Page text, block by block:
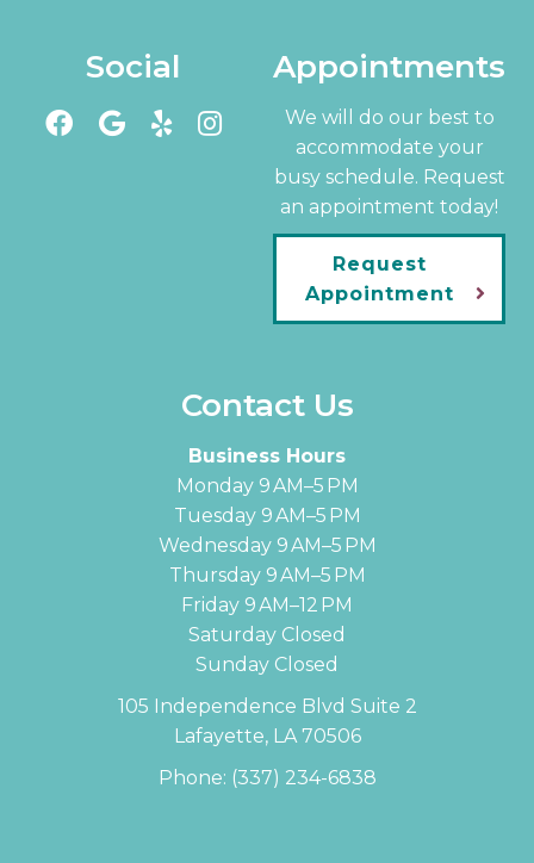
Social Appointments
We will do our best to
accommodate your
busy schedule. Request
an appointment today!
Request
Appointment
Contact Us
Business Hours
Monday 9 AM–5 PM
Tuesday 9 AM–5 PM
Wednesday 9 AM–5 PM
Thursday 9 AM–5 PM
Friday 9 AM–12 PM
Saturday Closed
Sunday Closed
105 Independence Blvd Suite 2
Lafayette, LA 70506
Phone: (337) 234-6838